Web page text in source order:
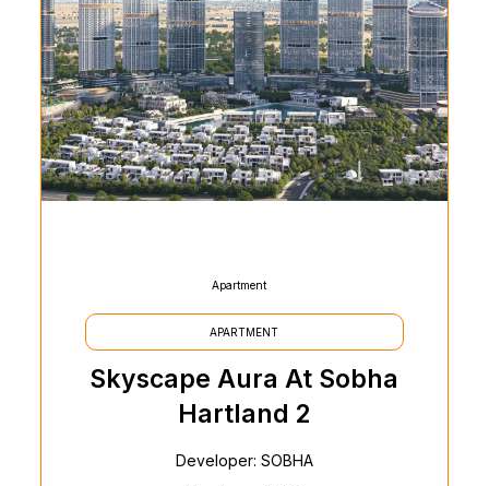
Apartment
APARTMENT
Skyscape Aura At Sobha
Hartland 2
Developer: SOBHA